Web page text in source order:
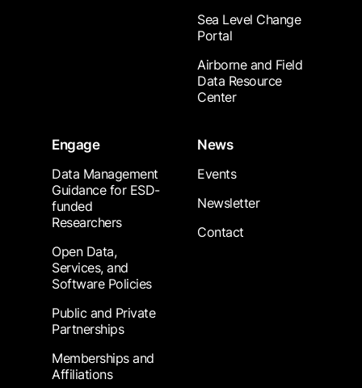
Sea Level Change
Portal
Airborne and Field
Data Resource
Center
Engage
Data Management
Guidance for ESD-
funded
Researchers
Open Data,
Services, and
Software Policies
Public and Private
Partnerships
Memberships and
Affiliations
News
Events
Newsletter
Contact